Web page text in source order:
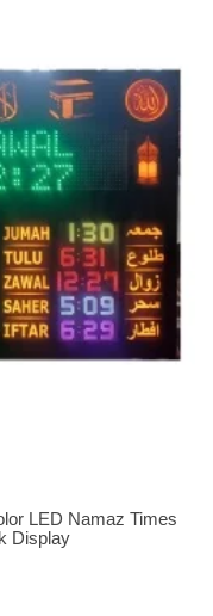
LED Namaz Times
Display